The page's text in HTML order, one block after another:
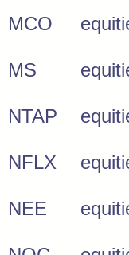
MCO
MS
NTAP
NFLX
NEE